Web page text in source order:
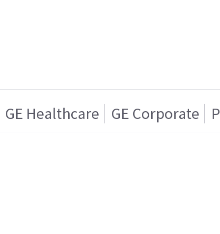
GE Healthcare GE Corporate